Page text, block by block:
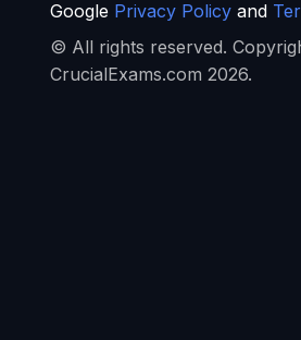
Google Privacy Policyand
© All rights reserved.
CrucialExams.com 2026.